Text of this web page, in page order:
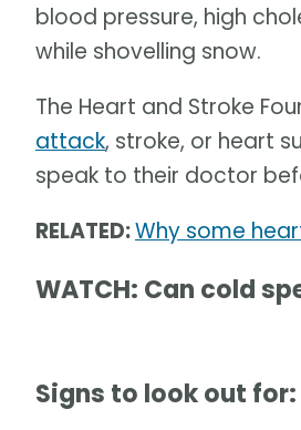
blood pressure, high
while shovelling snow.
The Heart and Stroke
attack, stroke, or heart
speak to their doctor
RELATED:Why some
WATCH: Can cold
Signs to look out for: